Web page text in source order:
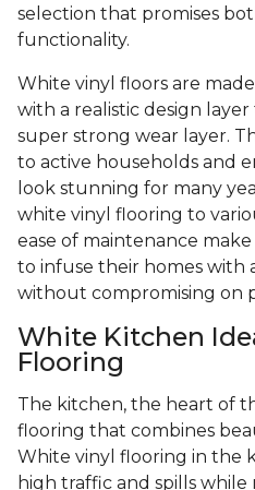
selection that promises
functionality.
White vinyl floors are
with a realistic design
super strong wear layer.
to active households and
look stunning for many
white vinyl flooring to
ease of maintenance
to infuse their homes with
without compromising on
White Kitchen
Flooring
The kitchen, the heart of
flooring that combines
White vinyl flooring in the
high traffic and spills while